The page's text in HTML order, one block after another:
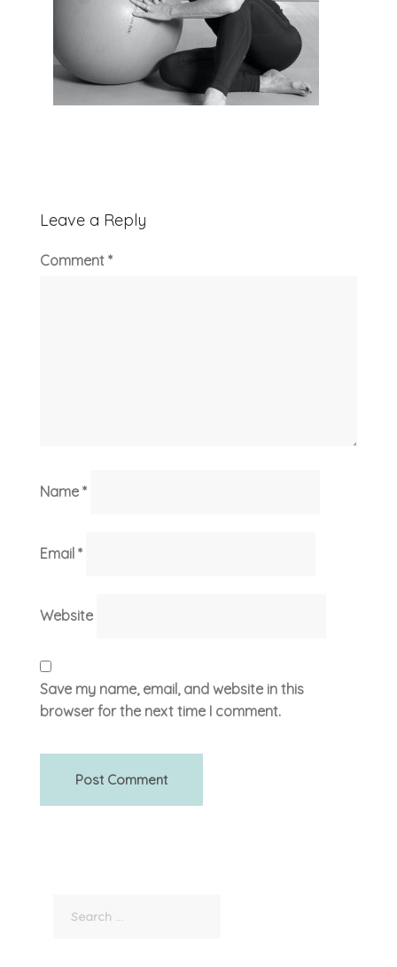
Leave a Reply
Comment *
Name *
Email *
Website
Save my name, email, and website in this
browser for the next time I comment.
for: